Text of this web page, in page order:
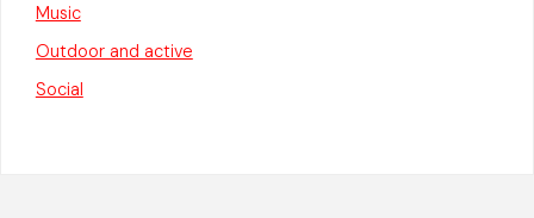
Music
Outdoor and active
Social